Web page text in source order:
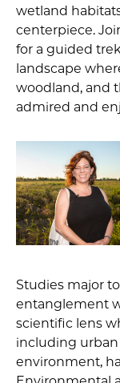
wetland
centerpiece.
for a guided
landscape
woodland, and
admired and
Studies major
entanglement
scientific lens
including
environment,